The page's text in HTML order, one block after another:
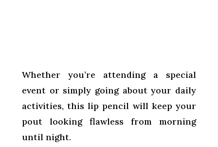
Whether you’re attending a special
event or simply going about your daily
activities, this lip pencil will keep your
pout looking flawless from morning
until night.